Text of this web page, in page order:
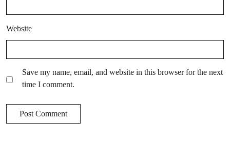
Website
Save my name, email, and website in this browser for the next
time I comment.